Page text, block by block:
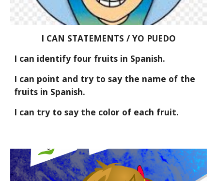
I CAN STATEMENTS / YO PUEDO
I can identify four fruits in Spanish.
I can point and try to say the name of the
fruits in Spanish.
I can try to say the color of each fruit.